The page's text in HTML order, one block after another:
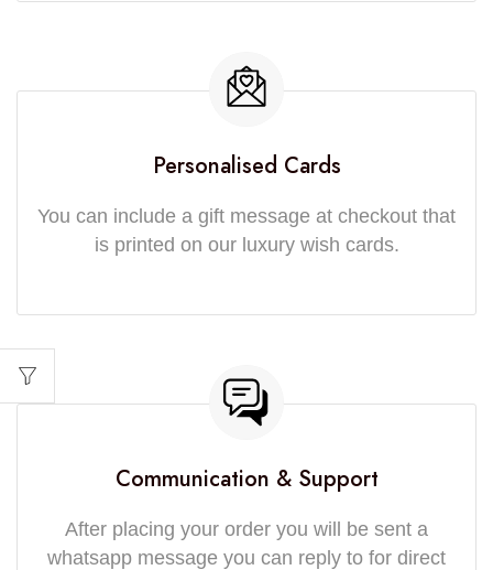
Personalised Cards
You can include a gift message at checkout that
is printed on our luxury wish cards.
Communication & Support
After placing your order you will be sent a
whatsapp message you can reply to for direct